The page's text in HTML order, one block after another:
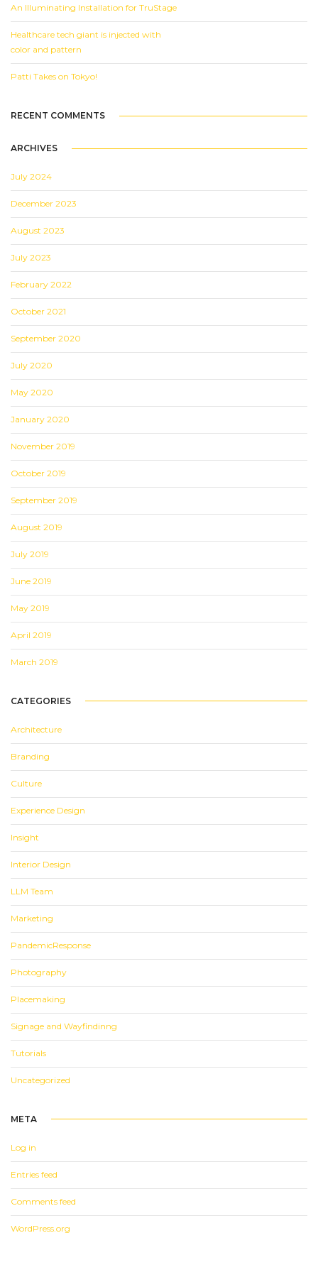
An Illuminating Installation for TruStage
Healthcare tech giant is injected with
color and pattern
Patti Takes on Tokyo!
RECENT COMMENTS
ARCHIVES
July 2024
December 2023
August 2023
July 2023
February 2022
October 2021
September 2020
July 2020
May 2020
January 2020
November 2019
October 2019
September 2019
August 2019
July 2019
June 2019
May 2019
April 2019
March 2019
CATEGORIES
Architecture
Branding
Culture
Experience Design
Insight
Interior Design
LLM Team
Marketing
PandemicResponse
Photography
Placemaking
Signage and Wayfindinng
Tutorials
Uncategorized
META
Log in
Entries feed
Comments feed
WordPress.org